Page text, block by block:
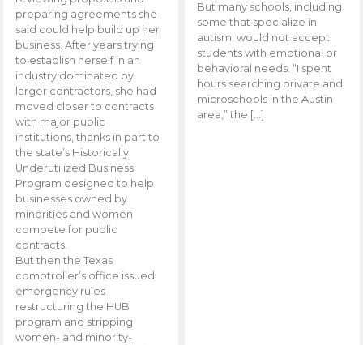
preparing agreements she
said could help build up her
business. After years trying
to establish herself in an
industry dominated by
larger contractors, she had
moved closer to contracts
with major public
institutions, thanks in part to
the state’s Historically
Underutilized Business
Program designed to help
businesses owned by
minorities and women
compete for public
contracts.
But then the Texas
comptroller’s office issued
emergency rules
restructuring the HUB
program and stripping
women- and minority-
But many schools, including
some that specialize in
autism, would not accept
students with emotional or
behavioral needs. “I spent
hours searching private and
microschools in the Austin
area,” the […]